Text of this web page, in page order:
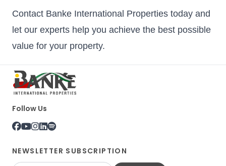
Contact Banke International Properties today and
let our experts help you achieve the best possible
value for your property.
Follow Us
NEWSLETTER SUBSCRIPTION